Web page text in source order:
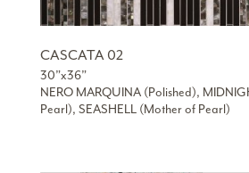
CASCATA 02
30”x36”
NERO MARQUINA (Polished),
Pearl), SEASHELL (Mother of Pearl)